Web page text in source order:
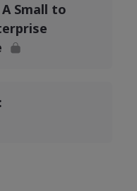
Small to